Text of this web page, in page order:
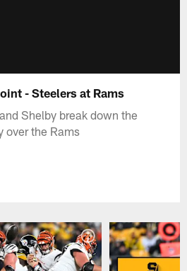
- Steelers at Rams
Shelby break down the
over the Rams